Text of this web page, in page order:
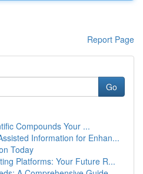
Report Page
Go
Compounds Your ...
Information for Enhan...
Today
Platforms: Your Future R...